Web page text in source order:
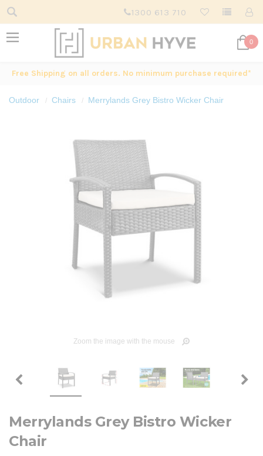
1300 613 710
0
Free Shipping on all orders. No minimum purchase required*
Outdoor Chairs Merrylands Grey Bistro Wicker Chair
Zoom the image with the mouse
Merrylands Grey Bistro Wicker
Chair